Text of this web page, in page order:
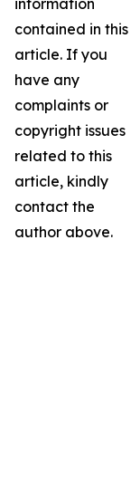
information
contained in this
article. If you
have any
complaints or
copyright issues
related to this
article, kindly
contact the
author above.